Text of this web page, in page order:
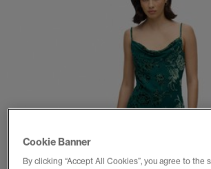
Cookie Banner
By clicking “Accept All Cookies”, you agree to the